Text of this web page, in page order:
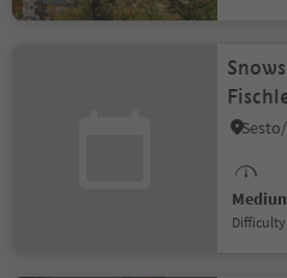
Difficulty